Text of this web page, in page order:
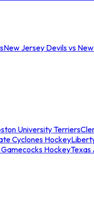
New Jersey Devils vs
University Terriers
Cyclones Hockey
HockeyTexas